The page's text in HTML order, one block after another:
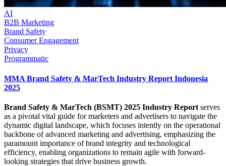
AI
B2B Marketing
Brand Safety
Consumer Engagement
Privacy
Programmatic
MMA Brand Safety & MarTech Industry Report Indonesia
2025
Brand Safety & MarTech (BSMT) 2025 Industry Report serves
as a pivotal vital guide for marketers and advertisers to navigate the
dynamic digital landscape, which focuses intently on the operational
backbone of advanced marketing and advertising, emphasizing the
paramount importance of brand integrity and technological
efficiency, enabling organizations to remain agile with forward-
looking strategies that drive business growth.